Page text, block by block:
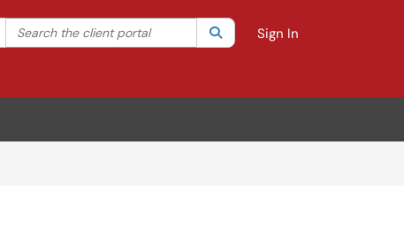
Filter your search by category. Current category:All
Search the client portal SearchSign In